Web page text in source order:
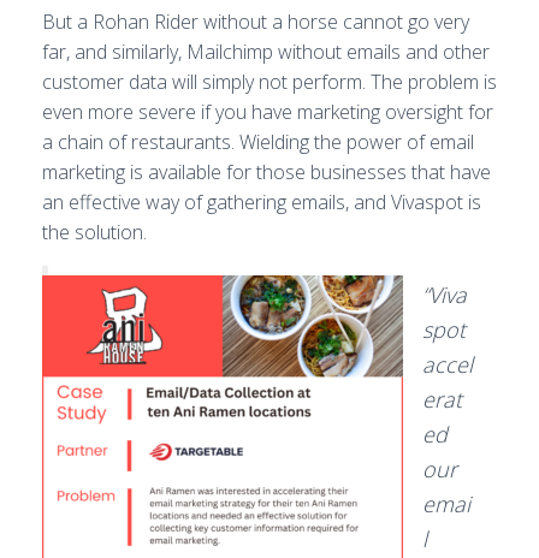
But a Rohan Rider without a horse cannot go very
far, and similarly, Mailchimp without emails and other
customer data will simply not perform. The problem is
even more severe if you have marketing oversight for
a chain of restaurants. Wielding the power of email
marketing is available for those businesses that have
an effective way of gathering emails, and Vivaspot is
the solution.
“Viva
spot
accel
erat
ed
our
emai
l